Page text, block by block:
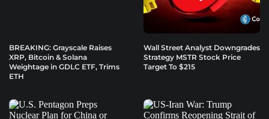
BREAKING: Grayscale Raises
XRP, Bitcoin & Solana
Weightage in GDLC ETF, Trims
ETH
Wall Street Analyst Downgrades
Strategy MSTR Stock Price
Target To $215